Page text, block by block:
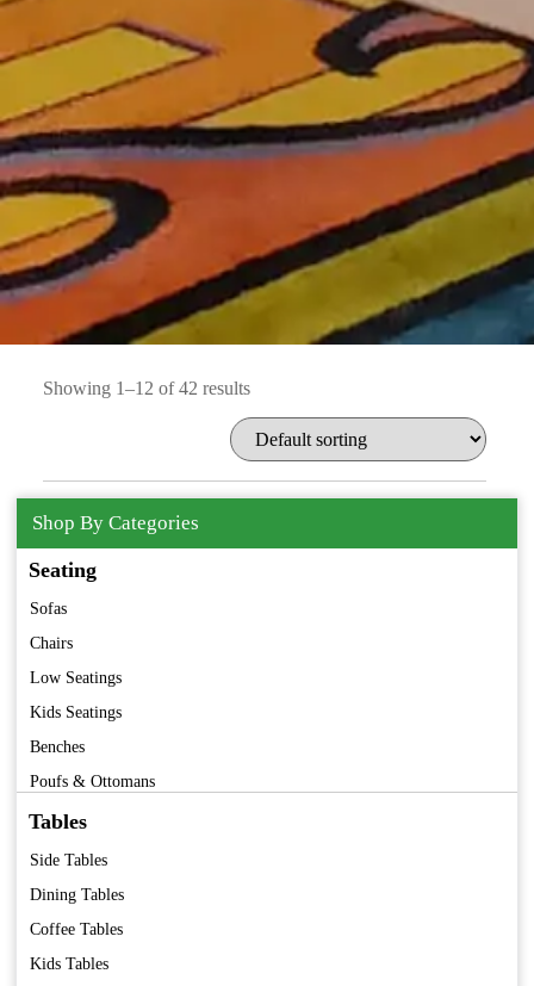
Showing 1–12 of 42 results
Shop By Categories
Seating
Sofas
Chairs
Low Seatings
Kids Seatings
Benches
Poufs & Ottomans
Barstools
Folding Chairs
Premium Furniture
Vintage Furniture
Tables
Side Tables
Dining Tables
Coffee Tables
Kids Tables